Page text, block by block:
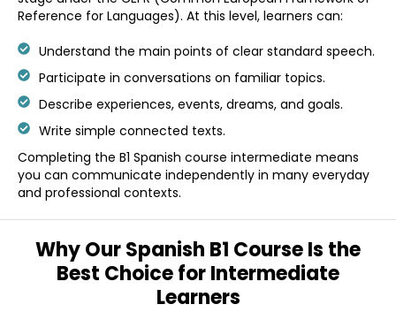
Reference for Languages). At this level, learners can:
Understand the main points of clear standard speech.
Participate in conversations on familiar topics.
Describe experiences, events, dreams, and goals.
Write simple connected texts.
Completing the B1 Spanish course intermediate means
you can communicate independently in many everyday
and professional contexts.
Why Our Spanish B1 Course Is the
Best Choice forIntermediate
Learners